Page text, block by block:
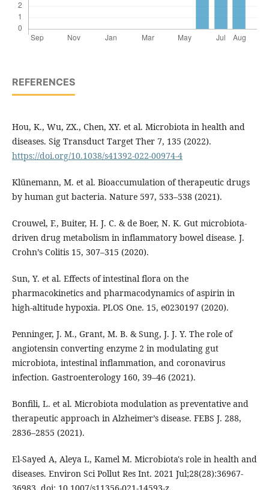
REFERENCES
Hou, K., Wu, ZX., Chen, XY. et al. Microbiota in health and
diseases. Sig Transduct Target Ther 7, 135 (2022).
https://doi.org/10.1038/s41392-022-00974-4
Klünemann, M. et al. Bioaccumulation of therapeutic drugs
by human gut bacteria. Nature 597, 533–538 (2021).
Crouwel, F., Buiter, H. J. C. & de Boer, N. K. Gut microbiota-
driven drug metabolism in inflammatory bowel disease. J.
Crohn’s Colitis 15, 307–315 (2020).
Sun, Y. et al. Effects of intestinal flora on the
pharmacokinetics and pharmacodynamics of aspirin in
high-altitude hypoxia. PLOS One. 15, e0230197 (2020).
Penninger, J. M., Grant, M. B. & Sung, J. J. Y. The role of
angiotensin converting enzyme 2 in modulating gut
microbiota, intestinal inflammation, and coronavirus
infection. Gastroenterology 160, 39–46 (2021).
Bonfili, L. et al. Microbiota modulation as preventative and
therapeutic approach in Alzheimer’s disease. FEBS J. 288,
2836–2855 (2021).
El-Sayed A, Aleya L, Kamel M. Microbiota's role in health and
diseases. Environ Sci Pollut Res Int. 2021 Jul;28(28):36967-